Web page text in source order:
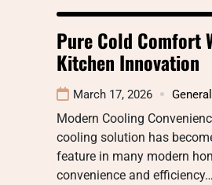
Pure Cold Comfort
Kitchen Innovation
March 17, 2026 General
Modern Cooling
cooling solution has
feature in many modern
convenience and efficiency…